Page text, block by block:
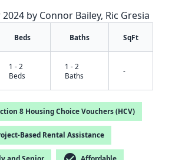
by Connor Bailey, Ric Gresia
Beds Baths SqFt
1 - 2
Beds
1 - 2
Baths
-
8 Housing Choice Vouchers (HCV)
Based Rental Assistance